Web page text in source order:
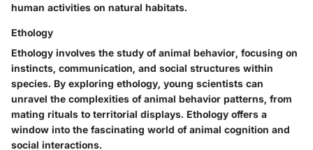
human activities on natural habitats.
Ethology
Ethology involves the study of animal behavior, focusing on
instincts, communication, and social structures within
species. By exploring ethology, young scientists can
unravel the complexities of animal behavior patterns, from
mating rituals to territorial displays. Ethology offers a
window into the fascinating world of animal cognition and
social interactions.